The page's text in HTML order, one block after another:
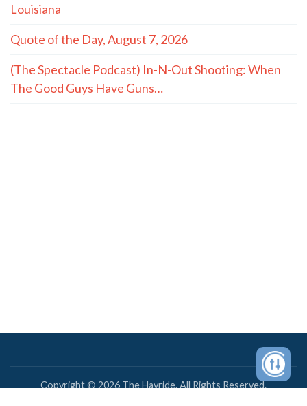
Louisiana
Quote of the Day, August 7, 2026
(The Spectacle Podcast) In-N-Out Shooting: When
The Good Guys Have Guns…
Copyright © 2026 The Hayride. All Rights Reserved.